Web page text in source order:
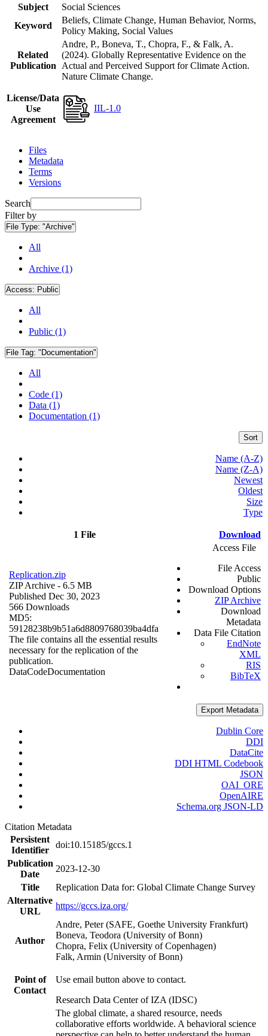
Subject
Social Sciences
Keyword
Beliefs, Climate Change, Human Behavior, Norms,
Policy Making, Social Values
Related
Publication
Andre, P., Boneva, T., Chopra, F., & Falk, A.
(2024). Globally Representative Evidence on the
Actual and Perceived Support for Climate Action.
Nature Climate Change.
License/Data
Use
Agreement
IIL-1.0
Files
Metadata
Terms
Versions
Search
Filter by
File Type: "Archive"
All
Archive (1)
Access: Public
All
Public (1)
File Tag: "Documentation"
All
Code (1)
Data (1)
Documentation (1)
Sort
Name (A-Z)
Name (Z-A)
Newest
Oldest
Size
Type
1 File Download
Replication.zip
ZIP Archive - 6.5 MB
Published Dec 30, 2023
566 Downloads
MD5:
59128238b9b51a6d8809768039ba4dfa
The file contains all the essential results
necessary for the replication of the
publication.
DataCodeDocumentation
Access File
File Access
Public
Download Options
ZIP Archive
Download
Metadata
Data File Citation
EndNote
XML
RIS
BibTeX
Export Metadata
Dublin Core
DDI
DataCite
DDI HTML Codebook
JSON
OAI_ORE
OpenAIRE
Schema.org JSON-LD
Citation Metadata
Persistent
Identifier
doi:10.15185/gccs.1
Publication
Date
2023-12-30
Title
Replication Data for: Global Climate Change Survey
Alternative
URL
https://gccs.iza.org/
Author
Andre, Peter (SAFE, Goethe University Frankfurt)
Boneva, Teodora (University of Bonn)
Chopra, Felix (University of Copenhagen)
Falk, Armin (University of Bonn)
Point of
Contact
Use email button above to contact.
Research Data Center of IZA (IDSC)
The global climate, a shared resource, needs
collaborative efforts worldwide. A behavioral science